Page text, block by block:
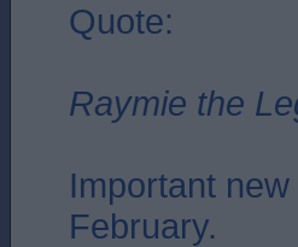
Quote:
Raymie the
Important
February.